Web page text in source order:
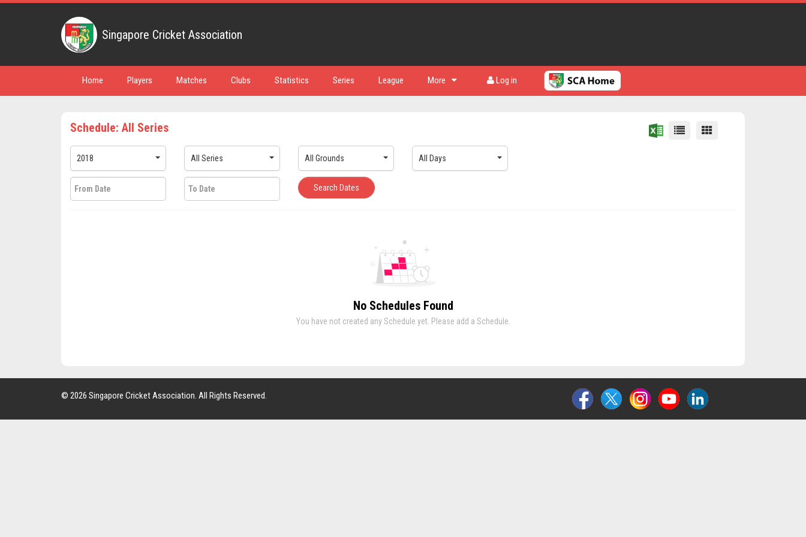
Singapore Cricket Association
Home Players Matches Clubs Statistics Series League More Log in
Schedule: All Series
2018 All Series All Grounds All Days
Search Dates
No Schedules Found
You have not created any Schedule yet. Please add a Schedule.
© 2026 Singapore Cricket Association. All Rights Reserved.